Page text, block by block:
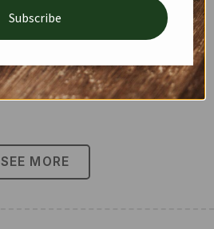
SEE MORE
Subscribe